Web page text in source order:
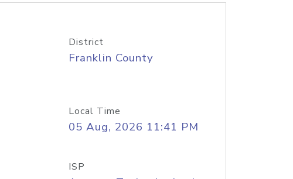
District
Franklin County
Local Time
05 Aug, 2026 11:41 PM
ISP